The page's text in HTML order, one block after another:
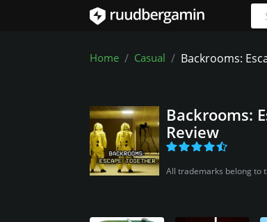
Home Casual Backrooms:
Backrooms:
Review
All trademarks belong to